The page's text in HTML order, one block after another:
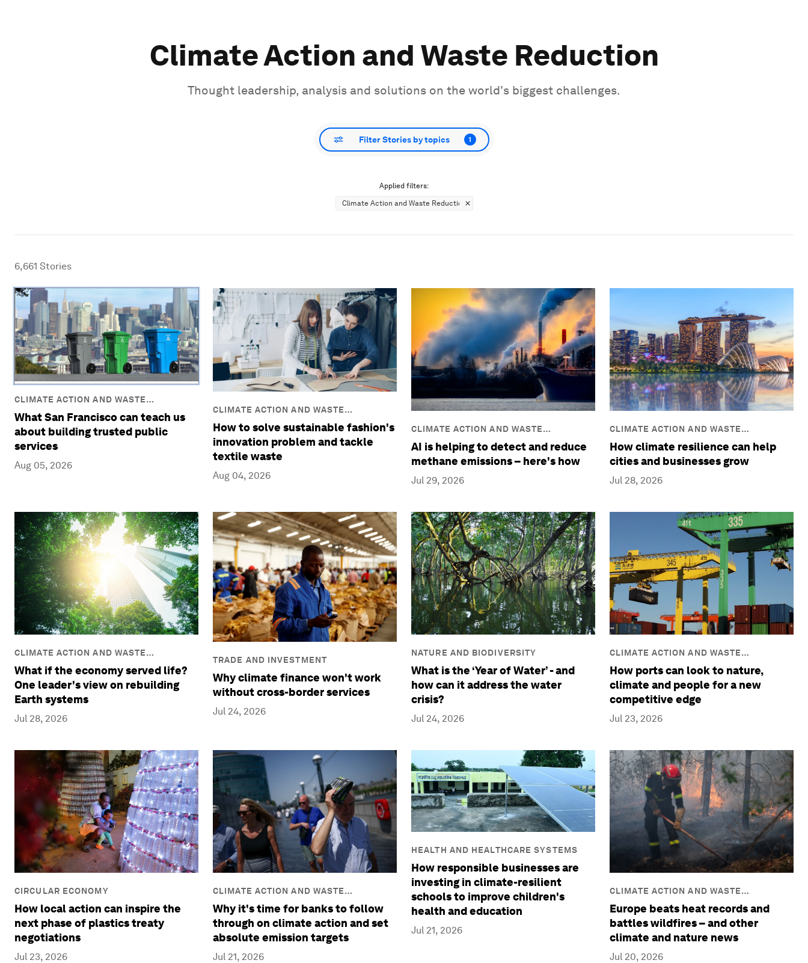
Climate Action and Waste Reduction
Thought leadership, analysis and solutions on the world's biggest challenges.
Filter Stories by topics 1
Applied filters:
Climate Action and Waste Reduction
6,661 Stories
CLIMATE ACTION AND WASTE
REDUCTION
What San Francisco can teach us
about building trusted public
services
Aug 05, 2026
CLIMATE ACTION AND WASTE
REDUCTION
How to solve sustainable fashion's
innovation problem and tackle
textile waste
Aug 04, 2026
CLIMATE ACTION AND WASTE
REDUCTION
AI is helping to detect and reduce
methane emissions – here's how
Jul 29, 2026
CLIMATE ACTION AND WASTE
REDUCTION
How climate resilience can help
cities and businesses grow
Jul 28, 2026
CLIMATE ACTION AND WASTE
REDUCTION
What if the economy served life?
One leader's view on rebuilding
Earth systems
Jul 28, 2026
TRADE AND INVESTMENT
Why climate finance won't work
without cross-border services
Jul 24, 2026
NATURE AND BIODIVERSITY
What is the ‘Year of Water’ - and
how can it address the water
crisis?
Jul 24, 2026
CLIMATE ACTION AND WASTE
REDUCTION
How ports can look to nature,
climate and people for a new
competitive edge
Jul 23, 2026
CIRCULAR ECONOMY
How local action can inspire the
next phase of plastics treaty
negotiations
Jul 23, 2026
CLIMATE ACTION AND WASTE
REDUCTION
Why it's time for banks to follow
through on climate action and set
absolute emission targets
Jul 21, 2026
HEALTH AND HEALTHCARE SYSTEMS
How responsible businesses are
investing in climate-resilient
schools to improve children's
health and education
Jul 21, 2026
CLIMATE ACTION AND WASTE
REDUCTION
Europe beats heat records and
battles wildfires – and other
climate and nature news
Jul 20, 2026